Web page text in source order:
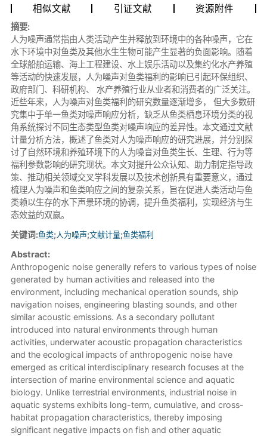
相似文献
引证文献 资源附件
摘要:
人为噪声通常指由人类活动产生并释放到环境中的各种噪声，它在
水下环境中对鱼类及其他水生生物可能产生显著的负面影响。随着
全球船舶运输、海上工程建设、水上娱乐活动以及集约化水产养殖
等活动的快速发展，人为噪声对鱼类福利的影响已引起环保组织、
政府部门、科研机构、 水产养殖行业从业者和消费者的广泛关注。
近些年来，人为噪声对鱼类福利的研究数量逐渐增多， 但大多数研
究集中于单一鱼类对噪声响应分析，缺乏从鱼类栖息环境分类的视
角系统探讨不同生态类型鱼类对噪声响应的差异性。本文通过文献
计量分析方法，概述了鱼类对人为噪声响应的研究进展，并分别探
讨了自然环境和养殖环境下的人为噪音对鱼类生长、生理、行为等
福利参数影响的研究现状。本文对提升公众认知、助力制定指导政
策、推动相关领域交叉学科发展以及技术创新具有重要意义，通过
梳理人为噪声和鱼类响应之间的复杂关系，旨在促进人类活动与鱼
类赖以生存的水下声景环境的协调，提升鱼类福利，实现经济与生
态效益的双赢。
关键词:鱼类;人为噪声;文献计量;鱼类福利
Abstract:
Anthropogenic noise generally refers to various types of noise
generated by human activities and released into the
environment, including mechanical operation sounds, ship
navigation noises, engineering blasting sounds, and other
similar acoustic emissions. As a secondary pollutant
introduced into natural environments through human
activities, underwater acoustic propagation characteristics
and the ecological impacts of anthropogenic noise have
emerged as critical interdisciplinary research focuses at the
intersection of marine environmental science and aquatic
biology. Unlike terrestrial environments, industrial noise in
aquatic systems exhibits long-term, cumulative, and cross-
habitat propagation characteristics, thereby imposing
significant negative impacts on fish and other aquatic